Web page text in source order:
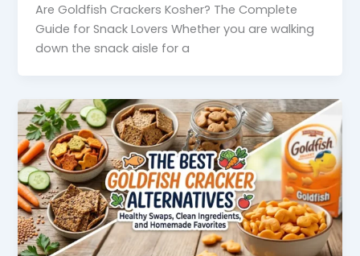
Are Goldfish Crackers Kosher? The Complete
Guide for Snack Lovers Whether you are walking
down the snack aisle for a